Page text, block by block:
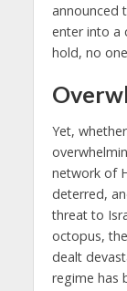
announced
enter into a
hold, no
Yet,
network of
deterred,
threat to
octopus,
dealt
regime has